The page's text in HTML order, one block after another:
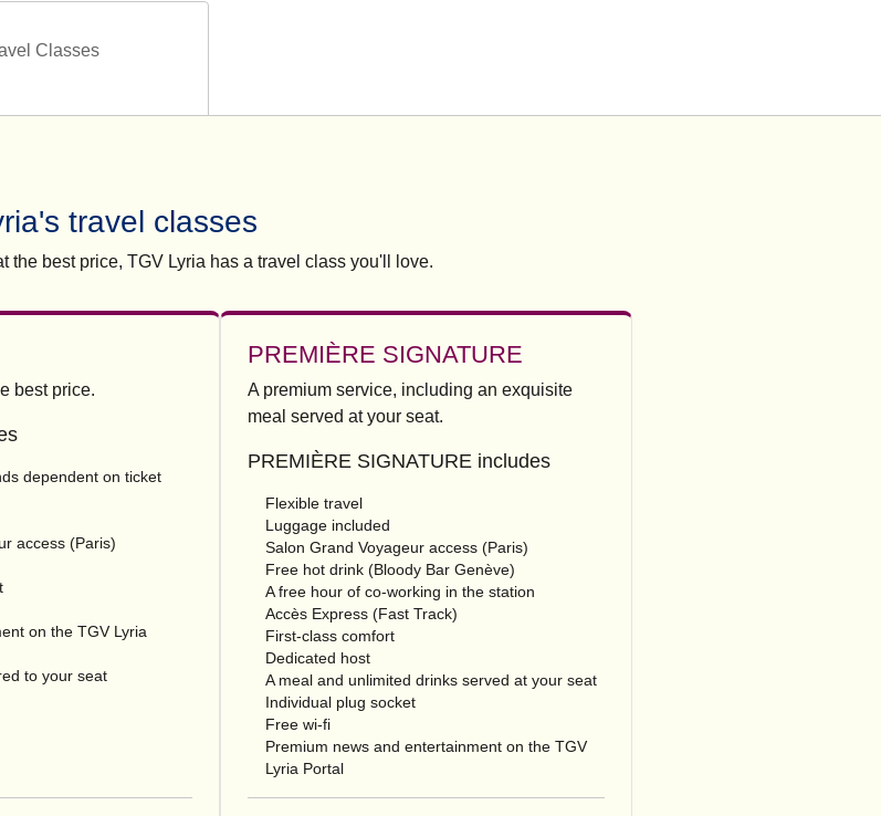
Classes
travel classes
the best price, TGV Lyria has a travel class you'll love.
best price.
dependent on ticket
access (Paris)
on the TGV Lyria
to your seat
PREMIÈRE SIGNATURE
A premium service, including an exquisite
meal served at your seat.
PREMIÈRE SIGNATURE includes
Flexible travel
Luggage included
Salon Grand Voyageur access (Paris)
Free hot drink (Bloody Bar Genève)
A free hour of co-working in the station
Accès Express (Fast Track)
First-class comfort
Dedicated host
A meal and unlimited drinks served at your seat
Individual plug socket
Free wi-fi
Premium news and entertainment on the TGV
Lyria Portal